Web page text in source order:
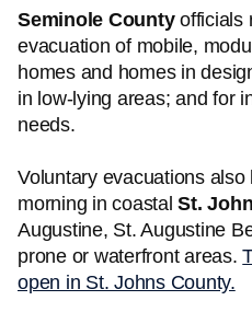
Seminole Countyofficials
evacuation of mobile,
homes and homes in
in low-lying areas; and for
needs.
Voluntary evacuations
morning in coastalSt.
Augustine, St. Augustine
prone or waterfront areas.
open in St. Johns County.